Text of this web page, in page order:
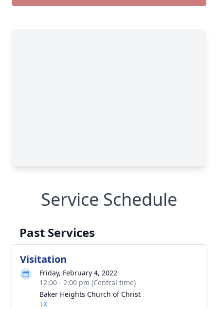
Service Schedule
Past Services
Visitation
Friday, February 4, 2022
12:00 - 2:00 pm (Central time)
Baker Heights Church of Christ
TX